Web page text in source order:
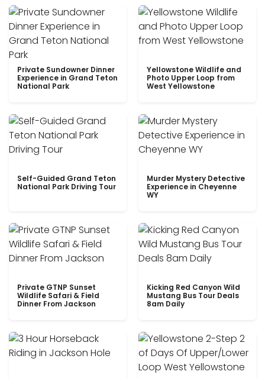
Private Sundowner Dinner
Experience in Grand Teton
National Park
Yellowstone Wildlife and
Photo Upper Loop from
West Yellowstone
Self-Guided Grand Teton
National Park Driving Tour
Murder Mystery Detective
Experience in Cheyenne
WY
Private GTNP Sunset
Wildlife Safari & Field
Dinner From Jackson
Kicking Red Canyon Wild
Mustang Bus Tour Deals
8am Daily